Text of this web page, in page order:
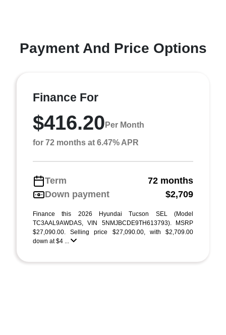
Payment And Price Options
Finance For
$416.20 Per Month
for 72 months at 6.47% APR
Term
72 months
Down payment
$2,709
Finance this 2026 Hyundai Tucson SEL (Model
TC3AAL9AWDAS, VIN 5NMJBCDE9TH613793). MSRP
$27,090.00. Selling price $27,090.00, with $2,709.00
down at $4 ...